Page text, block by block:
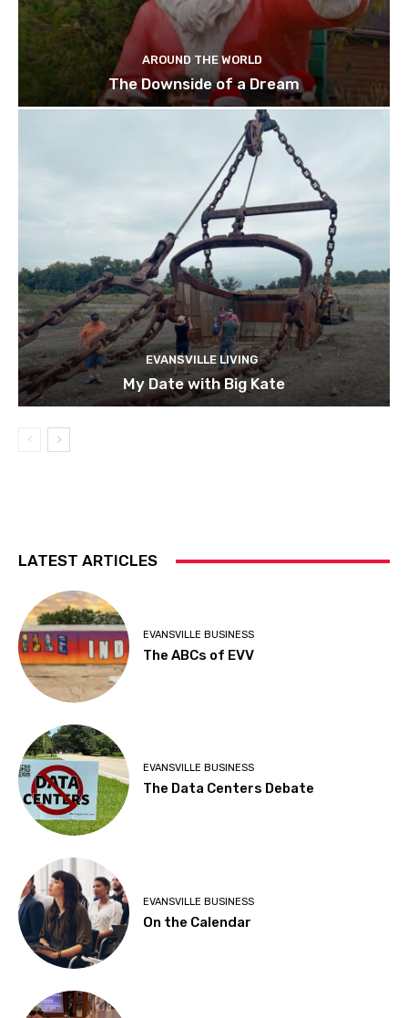
AROUND THE WORLD
The Downside of a Dream
EVANSVILLE LIVING
My Date with Big Kate
LATEST ARTICLES
EVANSVILLE BUSINESS
The ABCs of EVV
EVANSVILLE BUSINESS
The Data Centers Debate
EVANSVILLE BUSINESS
On the Calendar